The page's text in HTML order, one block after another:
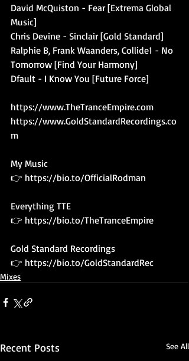
David McQuiston - Fear [Extrema Global
Music]
Chris Devine - Sinclair [Gold Standard]
Ralphie B, Frank Waanders, Collide1 - No
Tomorrow [Find Your Harmony]
Dfault - I Know You [Future Force]
https://www.TheTranceEmpire.com
https://www.GoldStandardRecordings.co
m
My Music
👉 https://bio.to/OfficialRodman
Everything TTE
👉 https://bio.to/TheTranceEmpire
Gold Standard Recordings
👉 https://bio.to/GoldStandardRec
Mixes
Recent Posts See All